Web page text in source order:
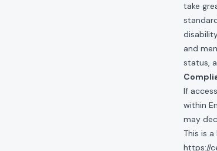
take
and
status,
If
within
may
This is
https://